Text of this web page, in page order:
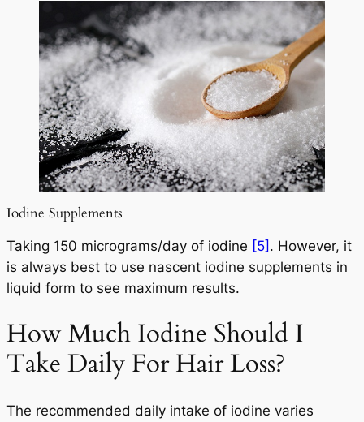
Iodine Supplements
Taking 150 micrograms/day of iodine [5] . However, it
is always best to use nascent iodine supplements in
liquid form to see maximum results.
How Much Iodine Should I
Take Daily For Hair Loss?
The recommended daily intake of iodine varies